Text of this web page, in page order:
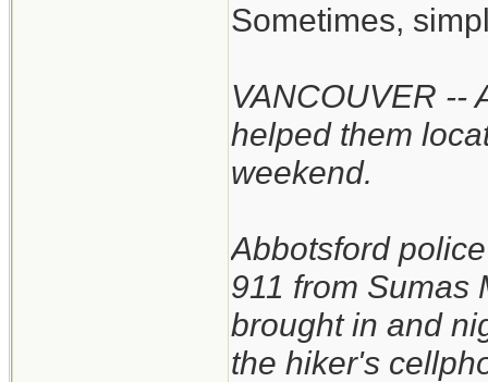
Sometimes,
VANCOUVER --
helped them
weekend.
Abbotsford
911 from Sumas
brought in and
the hiker's